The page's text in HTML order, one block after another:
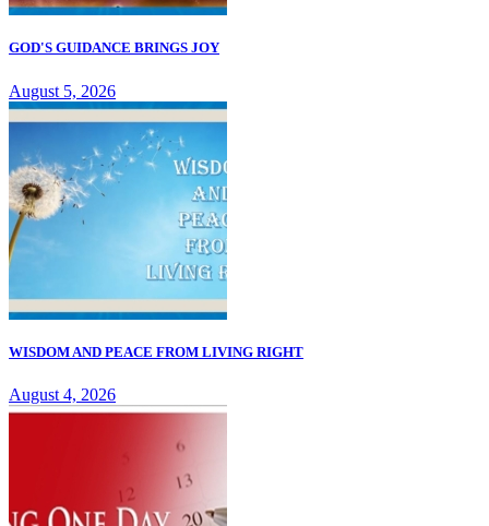
GOD'S GUIDANCE BRINGS JOY
August 5, 2026
WISDOM AND PEACE FROM LIVING RIGHT
August 4, 2026